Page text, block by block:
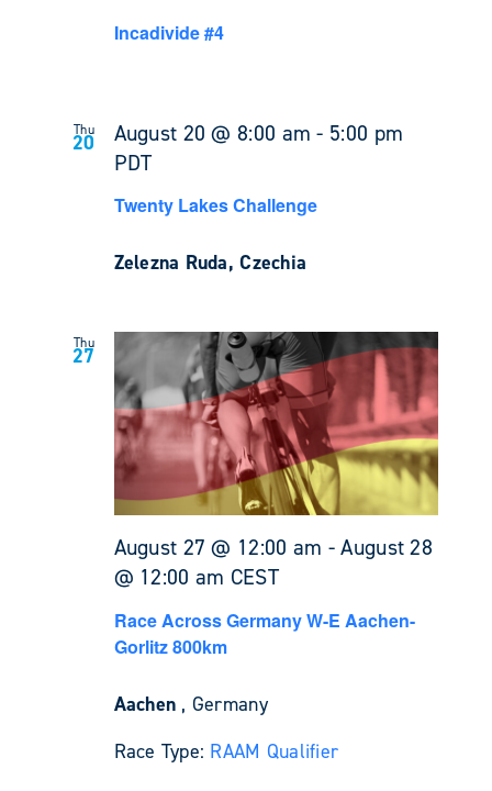
Incadivide #4
Thu
20 August 20 @ 8:00 am - 5:00 pm
PDT
Twenty Lakes Challenge
Zelezna Ruda, Czechia
Thu
27
August 27 @ 12:00 am -August 28
@ 12:00 am CEST
Race Across Germany W-E Aachen-
Gorlitz 800km
Aachen , Germany
Race Type: RAAM Qualifier